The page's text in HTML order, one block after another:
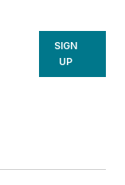
SIGN
UP